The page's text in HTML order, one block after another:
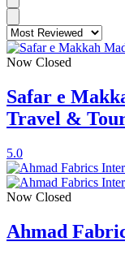
Now Closed
Safar e
Travel &
5.0
Now Closed
Ahmad